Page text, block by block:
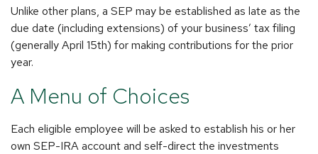
Unlike other plans, a SEP may be established as late as the
due date (including extensions) of your business’ tax filing
(generally April 15th) for making contributions for the prior
year.
A Menu of Choices
Each eligible employee will be asked to establish his or her
own SEP-IRA account and self-direct the investments